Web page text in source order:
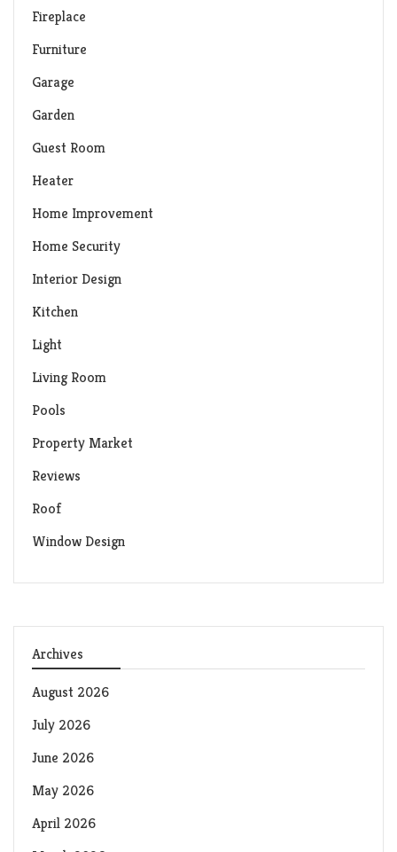
Fireplace
Furniture
Garage
Garden
Guest Room
Heater
Home Improvement
Home Security
Interior Design
Kitchen
Light
Living Room
Pools
Property Market
Reviews
Roof
Window Design
Archives
August 2026
July 2026
June 2026
May 2026
April 2026